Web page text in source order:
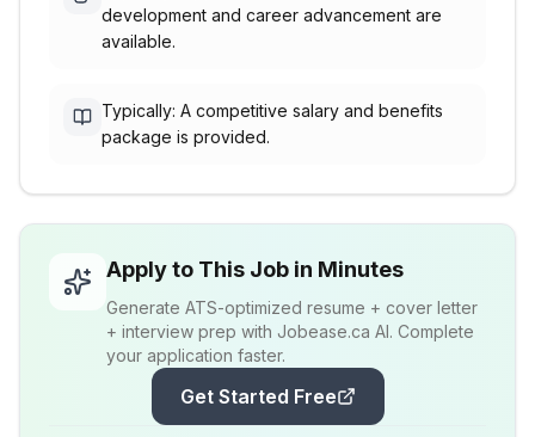
development and career advancement are
available.
Typically: A competitive salary and benefits
package is provided.
Apply to This Job in Minutes
Generate ATS-optimized resume + cover letter
+ interview prep with Jobease.ca AI. Complete
your application faster.
Get Started Free